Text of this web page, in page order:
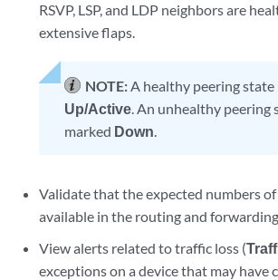
RSVP, LSP, and LDP neighbors are
extensive flaps.
NOTE:A healthy peering state
Up/Active. An unhealthy peering
marked Down.
Validate that the expected numbers
available in the routing and
View alerts related to traffic loss (
exceptions on a device that may have